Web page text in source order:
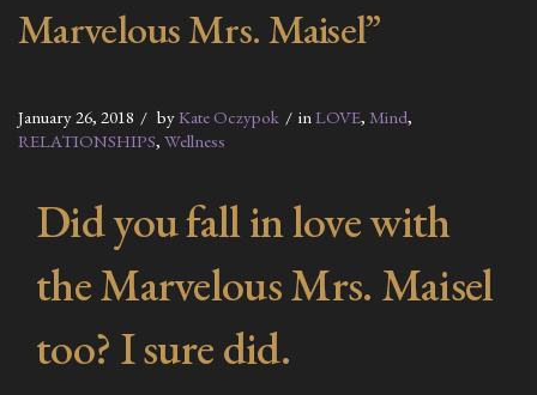
Marvelous Mrs. Maisel”
January 26, 2018 byKate Oczypok in LOVE, Mind,
RELATIONSHIPS, Wellness
Did you fall in love with
the Marvelous Mrs. Maisel
too? I sure did.